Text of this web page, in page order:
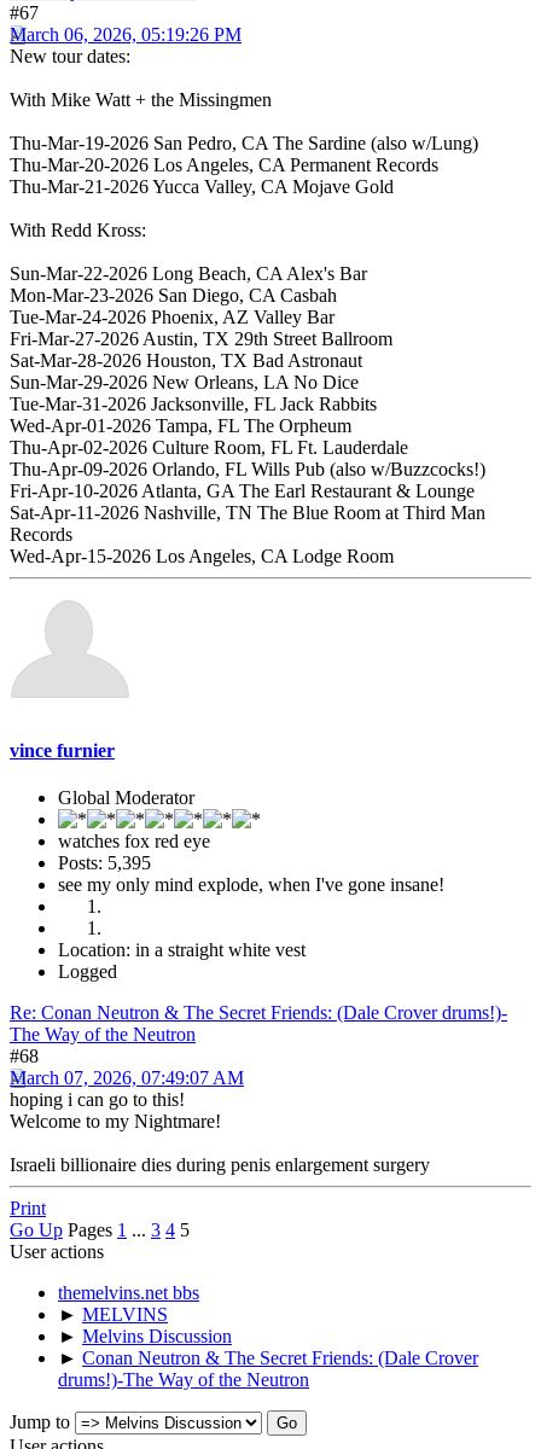
#67
March 06, 2026, 05:19:26 PM
New tour dates:
With Mike Watt + the Missingmen
Thu-Mar-19-2026 San Pedro, CA The Sardine (also w/Lung)
Thu-Mar-20-2026 Los Angeles, CA Permanent Records
Thu-Mar-21-2026 Yucca Valley, CA Mojave Gold
With Redd Kross:
Sun-Mar-22-2026 Long Beach, CA Alex's Bar
Mon-Mar-23-2026 San Diego, CA Casbah
Tue-Mar-24-2026 Phoenix, AZ Valley Bar
Fri-Mar-27-2026 Austin, TX 29th Street Ballroom
Sat-Mar-28-2026 Houston, TX Bad Astronaut
Sun-Mar-29-2026 New Orleans, LA No Dice
Tue-Mar-31-2026 Jacksonville, FL Jack Rabbits
Wed-Apr-01-2026 Tampa, FL The Orpheum
Thu-Apr-02-2026 Culture Room, FL Ft. Lauderdale
Thu-Apr-09-2026 Orlando, FL Wills Pub (also w/Buzzcocks!)
Fri-Apr-10-2026 Atlanta, GA The Earl Restaurant & Lounge
Sat-Apr-11-2026 Nashville, TN The Blue Room at Third Man
Records
Wed-Apr-15-2026 Los Angeles, CA Lodge Room
vince furnier
Global Moderator
watches fox red eye
Posts: 5,395
see my only mind explode, when I've gone insane!
Location: in a straight white vest
Logged
Re: Conan Neutron & The Secret Friends: (Dale Crover drums!)-
The Way of the Neutron
#68
March 07, 2026, 07:49:07 AM
hoping i can go to this!
Welcome to my Nightmare!
Israeli billionaire dies during penis enlargement surgery
Print
Go Up Pages 1 ... 3 4 5
User actions
themelvins.net bbs
► MELVINS
► Melvins Discussion
► Conan Neutron & The Secret Friends: (Dale Crover
drums!)-The Way of the Neutron
Jump to